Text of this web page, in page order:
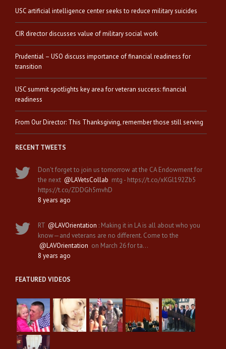
USC artificial intelligence center seeks to reduce military suicides
CIR director discusses value of military social work
Prudential – USO discuss importance of financial readiness for
transition
USC summit spotlights key area for veteran success: financial
readiness
From Our Director: This Thanksgiving, remember those still serving
RECENT TWEETS
Don't forget to join us tomorrow at the CA Endowment for
the next @LAVetsCollab mtg - https://t.co/xKGl192Zb5
https://t.co/ZDDGh5mvhD
8 years ago
RT @LAVOrientation : Making it in LA is all about who you
know—and veterans are no different. Come to the
@LAVOrientation on March 26 for ta…
8 years ago
FEATURED VIDEOS